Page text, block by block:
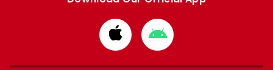
Download
from
Apple
Download
from
Google